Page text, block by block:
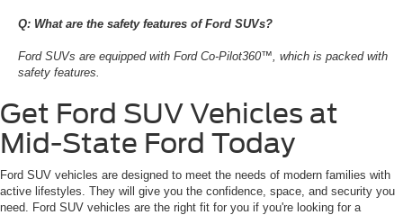
Q: What are the safety features of Ford SUVs?
Ford SUVs are equipped with Ford Co-Pilot360™, which is packed with
safety features.
Get Ford SUV Vehicles at
Mid-State Ford Today
Ford SUV vehicles are designed to meet the needs of modern families with
active lifestyles. They will give you the confidence, space, and security you
need. Ford SUV vehicles are the right fit for you if you're looking for a